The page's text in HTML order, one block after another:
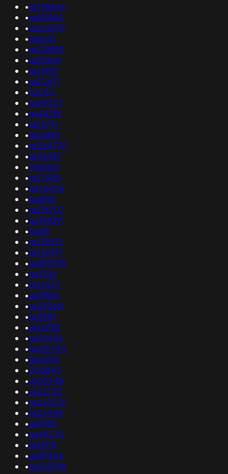
•as198864
•as50864
•as265419
•as8251
•as135893
•as55666
•as13876
•as22671
•62240
•as20207
•as44318
•as15731
•as16889
•as264770
•as34387
•206065
•as17408
•as24454
•as6862
•as136707
•as398391
•6048
•as138152
•as139397
•as399705
•as9706
•as12557
•as31863
•as262661
•as9983
•as13285
•as34456
•as201744
•as14109
•200845
•as20248
•as22723
•as263235
•as22438
•as9555
•as44270
•as18118
•as35444
•as265398